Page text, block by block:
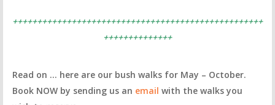
+++++++++++++++++++++++++++++++++++++++++++++++++++
++++++++++++++
Read on … here are our bush walks for May – October.
Book NOW by sending us an email with the walks you